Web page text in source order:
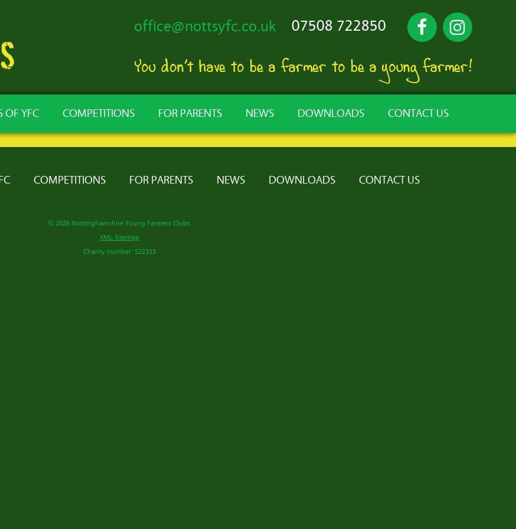
office@nottsyfc.co.uk 07508 722850
You don’t have to be a farmer to be a young farmer!
OF YFC COMPETITIONS FOR PARENTS NEWS DOWNLOADS CONTACT US
COMPETITIONS FOR PARENTS NEWS DOWNLOADS CONTACT US
© 2026 Nottinghamshire Young Farmers Clubs
XML Sitemap
Charity number: 522333